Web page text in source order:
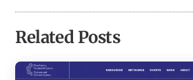
Related Posts